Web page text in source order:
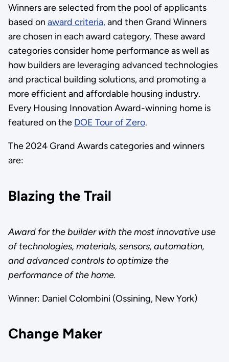
Winners are selected from the pool of applicants
based on award criteria,and then Grand Winners
are chosen in each award category. These award
categories consider home performance as well as
how builders are leveraging advanced technologies
and practical building solutions, and promoting a
more efficient and affordable housing industry.
Every Housing Innovation Award-winning home is
featured on the DOE Tour of Zero.
The 2024 Grand Awards categories and winners
are:
Blazing the Trail
Award for the builder with the most innovative use
of technologies, materials, sensors, automation,
and advanced controls to optimize the
performance of the home.
Winner: Daniel Colombini (Ossining, New York)
Change Maker